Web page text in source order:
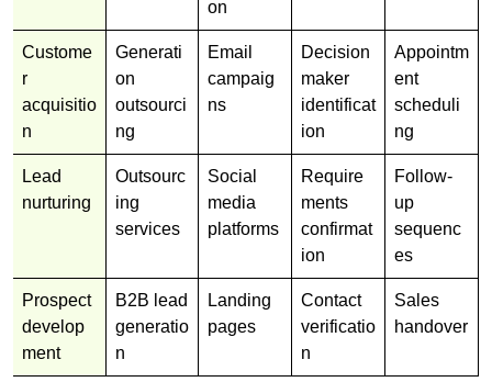
on
Custome
r
acquisitio
n
Generati
on
outsourci
ng
Email
campaig
ns
Decision
maker
identificat
ion
Appointm
ent
scheduli
ng
Lead
nurturing
Outsourc
ing
services
Social
media
platforms
Require
ments
confirmat
ion
Follow-
up
sequenc
es
Prospect
develop
ment
B2B lead
generatio
n
Landing
pages
Contact
verificatio
n
Sales
handover